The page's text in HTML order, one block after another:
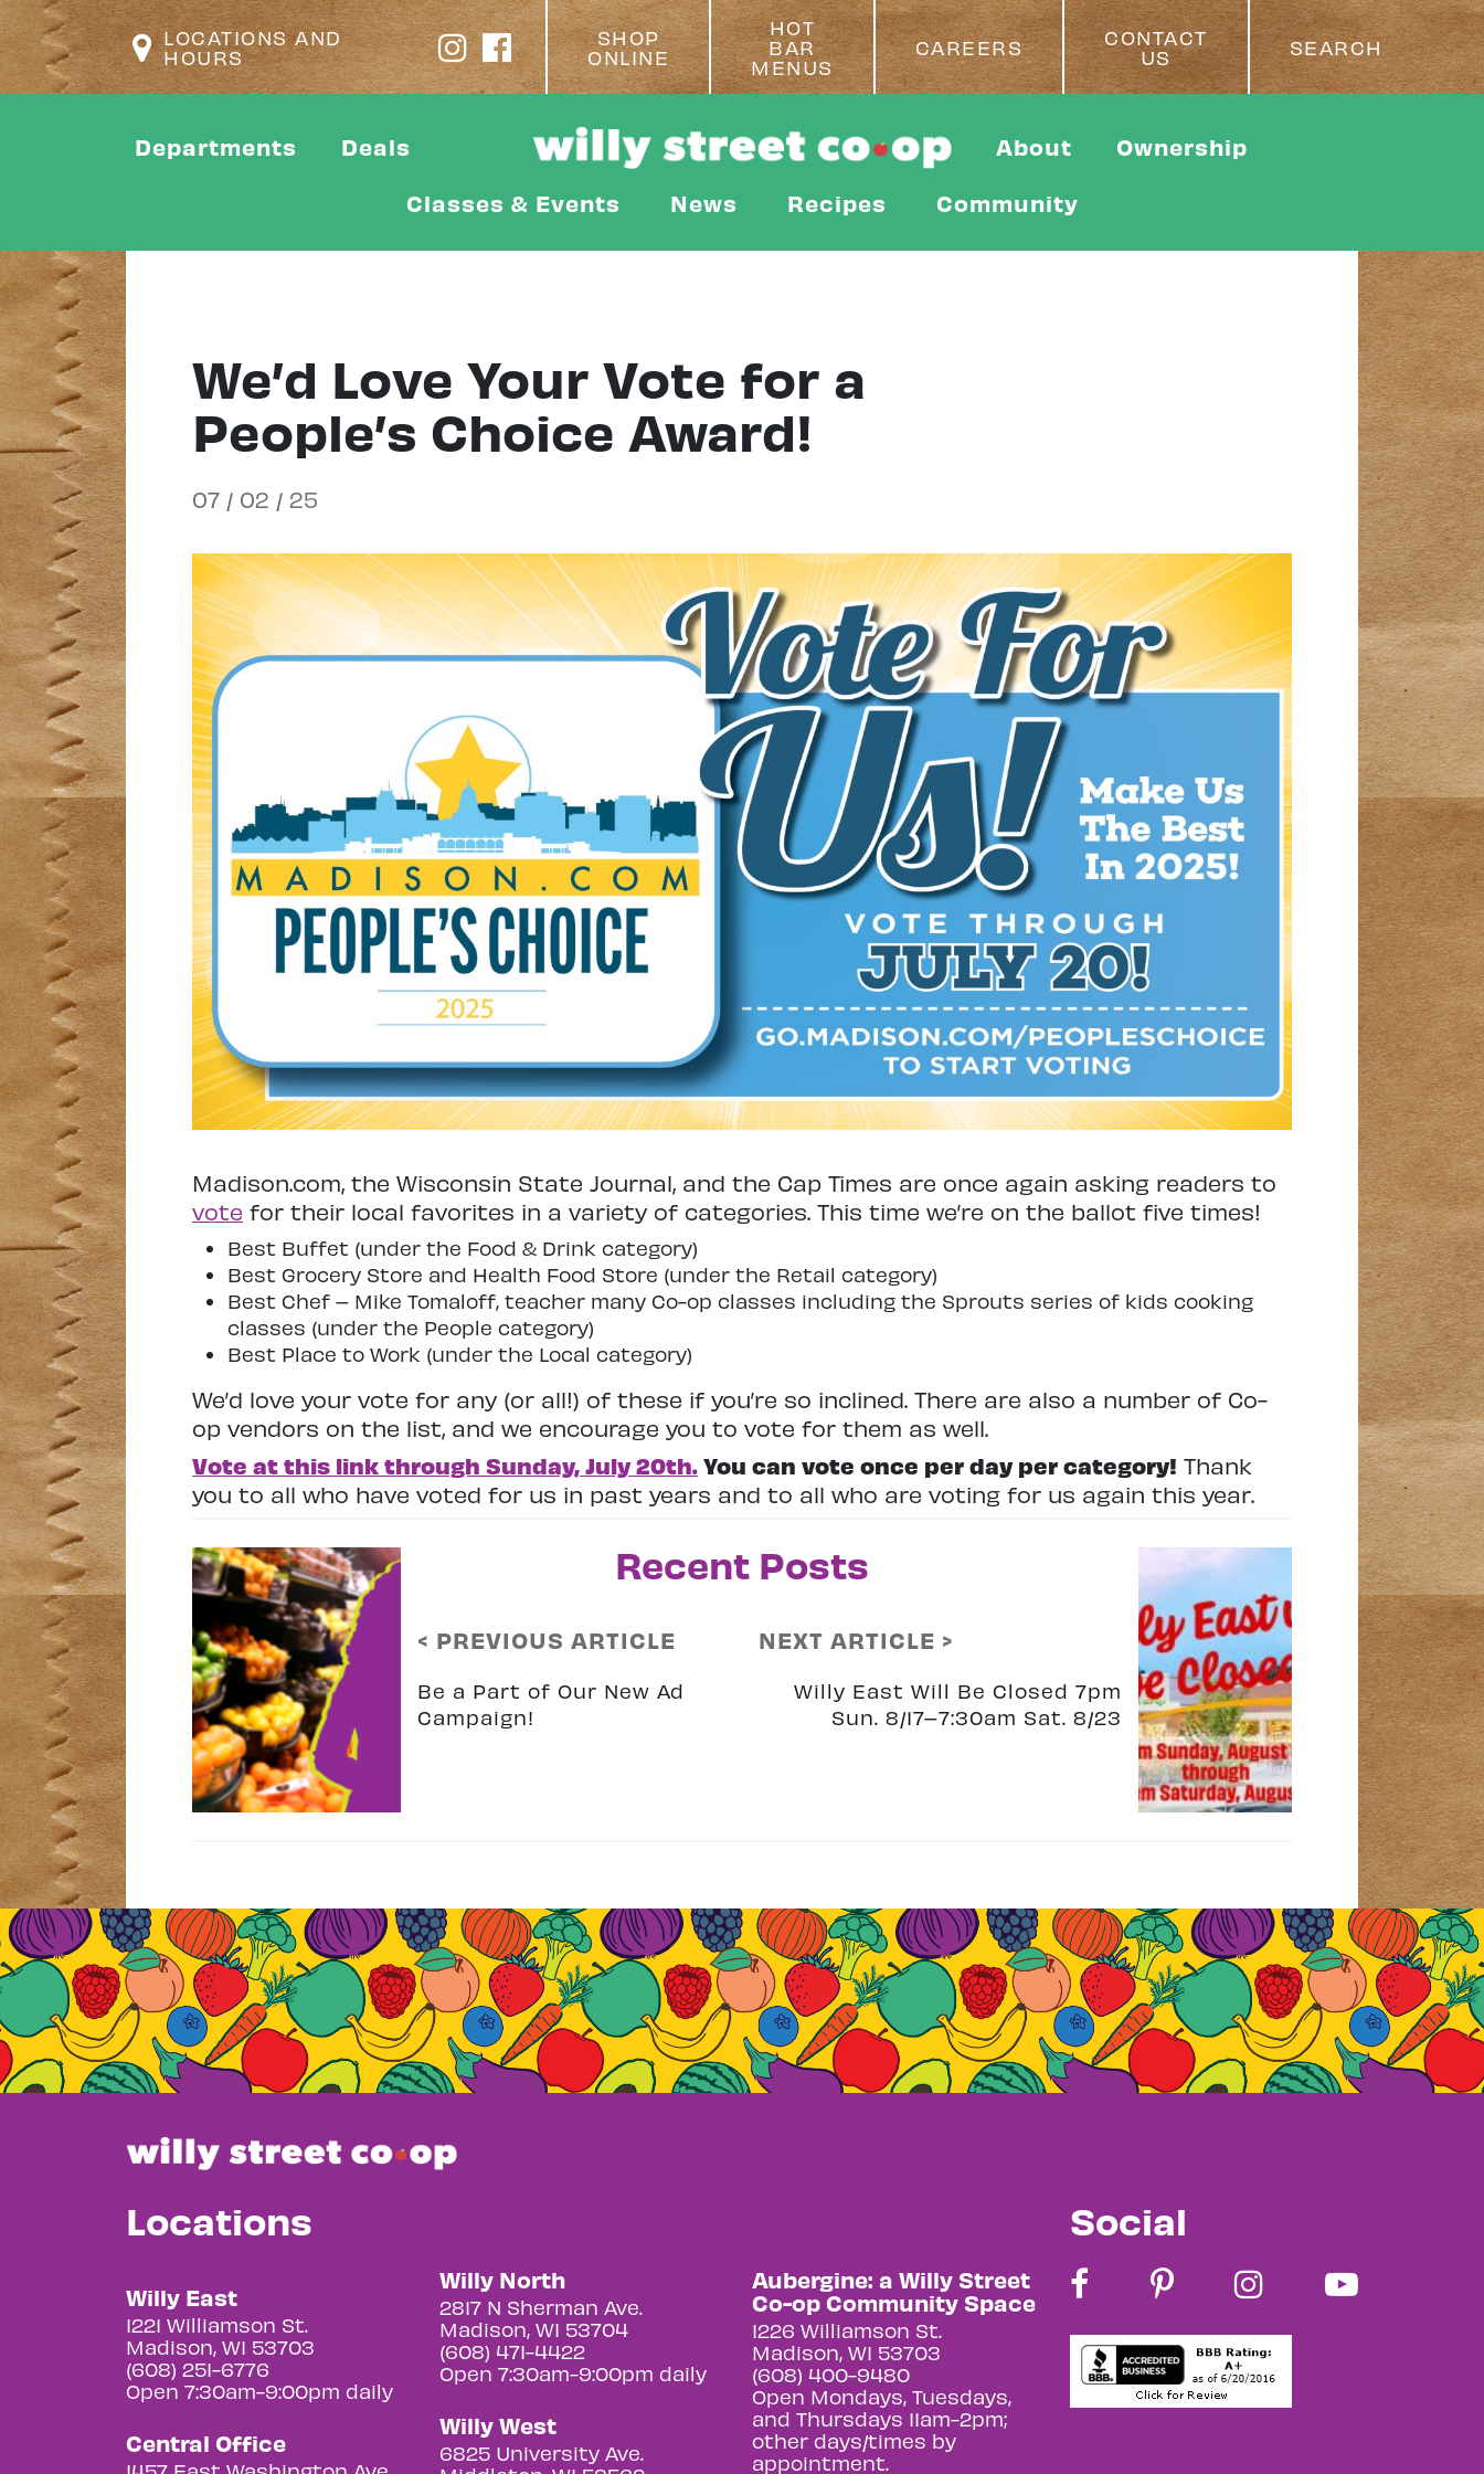
LOCATIONS AND
HOURS
SHOP
ONLINE
HOT
BAR
MENUS
CAREERS
CONTACT
US
SEARCH
Departments Deals About Ownership
Classes & Events News Recipes Community
We’d Love Your Vote for a
People’s Choice Award!
07 / 02 / 25
Madison.com, the Wisconsin State Journal, and the Cap Times are once again asking readers to
vote for their local favorites in a variety of categories. This time we’re on the ballot five times!
Best Buffet (under the Food & Drink category)
Best Grocery Store and Health Food Store (under the Retail category)
Best Chef – Mike Tomaloff, teacher many Co-op classes including the Sprouts series of kids cooking
classes (under the People category)
Best Place to Work (under the Local category)
We’d love your vote for any (or all!) of these if you’re so inclined. There are also a number of Co-
op vendors on the list, and we encourage you to vote for them as well.
Vote at this link through Sunday, July 20th. You can vote once per day per category! Thank
you to all who have voted for us in past years and to all who are voting for us again this year.
Recent Posts
< PREVIOUS ARTICLE
Be a Part of Our New Ad
Campaign!
NEXT ARTICLE >
Willy East Will Be Closed 7pm
Sun. 8/17–7:30am Sat. 8/23
Locations
Willy East
1221 Williamson St.
Madison, WI 53703
(608) 251-6776
Open 7:30am-9:00pm daily
Central Office
Willy North
2817 N Sherman Ave.
Madison, WI 53704
(608) 471-4422
Open 7:30am-9:00pm daily
Willy West
6825 University Ave.
Aubergine: a Willy Street
Co-op Community Space
1226 Williamson St.
Madison, WI 53703
(608) 400-9480
Open Mondays, Tuesdays,
and Thursdays 11am-2pm;
other days/times by
appointment.
Social